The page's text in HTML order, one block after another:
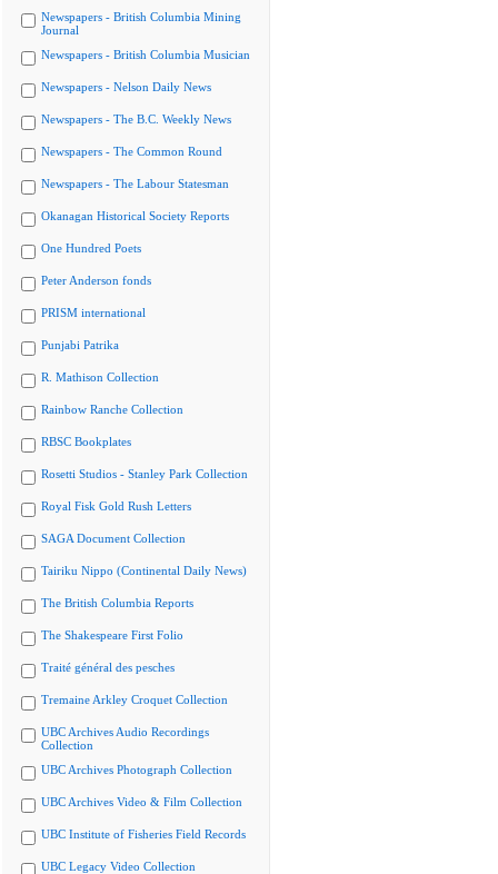
Newspapers - British Columbia Mining
Journal
Newspapers - British Columbia Musician
Newspapers - Nelson Daily News
Newspapers - The B.C. Weekly News
Newspapers - The Common Round
Newspapers - The Labour Statesman
Okanagan Historical Society Reports
One Hundred Poets
Peter Anderson fonds
PRISM international
Punjabi Patrika
R. Mathison Collection
Rainbow Ranche Collection
RBSC Bookplates
Rosetti Studios - Stanley Park Collection
Royal Fisk Gold Rush Letters
SAGA Document Collection
Tairiku Nippo (Continental Daily News)
The British Columbia Reports
The Shakespeare First Folio
Traité général des pesches
Tremaine Arkley Croquet Collection
UBC Archives Audio Recordings
Collection
UBC Archives Photograph Collection
UBC Archives Video & Film Collection
UBC Institute of Fisheries Field Records
UBC Legacy Video Collection